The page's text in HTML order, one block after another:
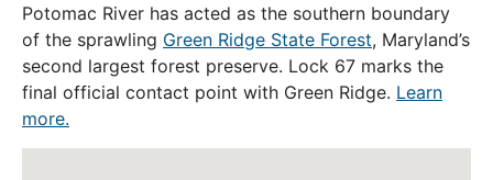
Potomac River has acted as the southern boundary
of the sprawling Green Ridge State Forest, Maryland’s
second largest forest preserve. Lock 67 marks the
final official contact point with Green Ridge. Learn
more.